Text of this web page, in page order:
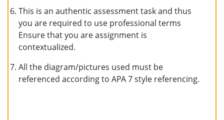
This is an authentic assessment task and thus
you are required to use professional terms
Ensure that you are assignment is
contextualized.
All the diagram/pictures used must be
referenced according to APA 7 style referencing.